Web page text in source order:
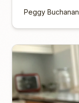
Peggy Buchanan